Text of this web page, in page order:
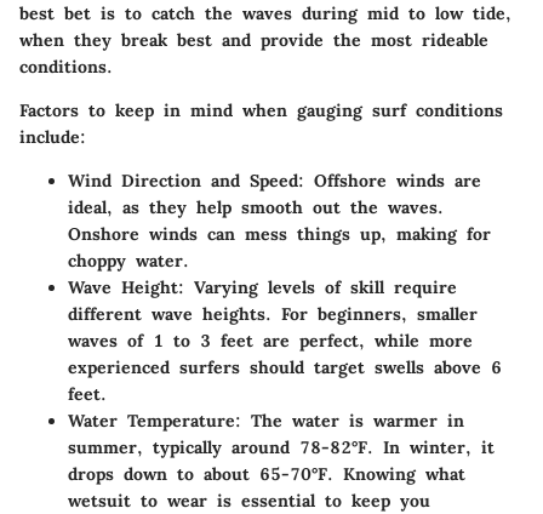
best bet is to catch the waves during mid to low tide,
when they break best and provide the most rideable
conditions.
Factors to keep in mind when gauging surf conditions
include:
Wind Direction and Speed: Offshore winds are
ideal, as they help smooth out the waves.
Onshore winds can mess things up, making for
choppy water.
Wave Height: Varying levels of skill require
different wave heights. For beginners, smaller
waves of 1 to 3 feet are perfect, while more
experienced surfers should target swells above 6
feet.
Water Temperature: The water is warmer in
summer, typically around 78-82°F. In winter, it
drops down to about 65-70°F. Knowing what
wetsuit to wear is essential to keep you